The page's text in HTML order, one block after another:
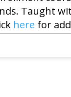
Taught
here for